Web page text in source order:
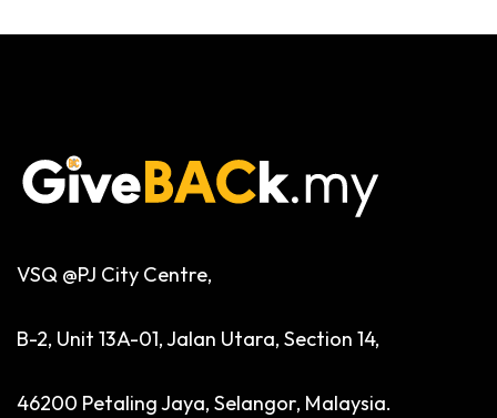
VSQ @PJ City Centre,
B-2, Unit 13A-01, Jalan Utara, Section 14,
46200 Petaling Jaya, Selangor, Malaysia.